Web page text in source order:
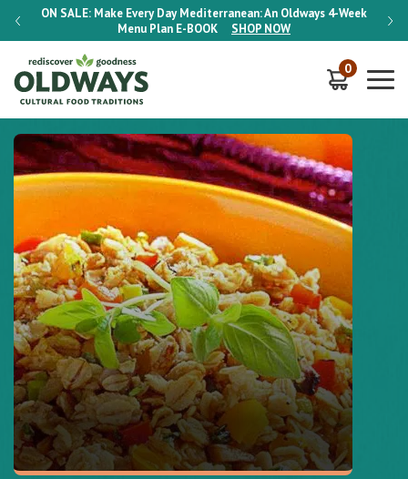
ON SALE: Make Every Day Mediterranean: An Oldways 4-Week
Menu Plan E-BOOK SHOP NOW
ON
0